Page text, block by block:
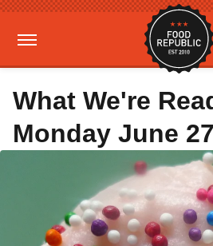
What We're
Monday June 27